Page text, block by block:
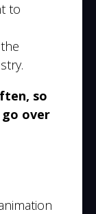
to
so
over